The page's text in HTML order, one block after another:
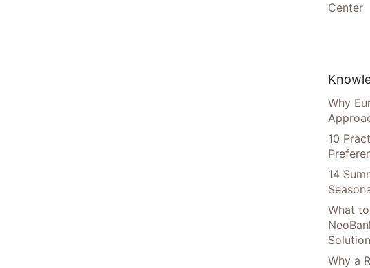
Center
Why
10
14
What
Why a